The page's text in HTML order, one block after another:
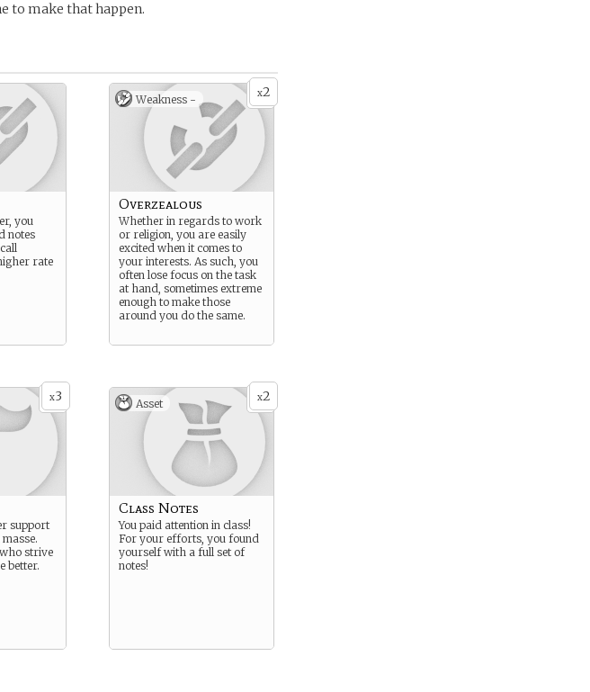
to make that happen.
you
notes
rate
x2
Weakness -
Overzealous
Whether in regards to work
or religion, you are easily
excited when it comes to
your interests. As such, you
often lose focus on the task
at hand, sometimes extreme
enough to make those
around you do the same.
x3
support
strive
better.
x2
Asset
Class Notes
You paid attention in class!
For your efforts, you found
yourself with a full set of
notes!